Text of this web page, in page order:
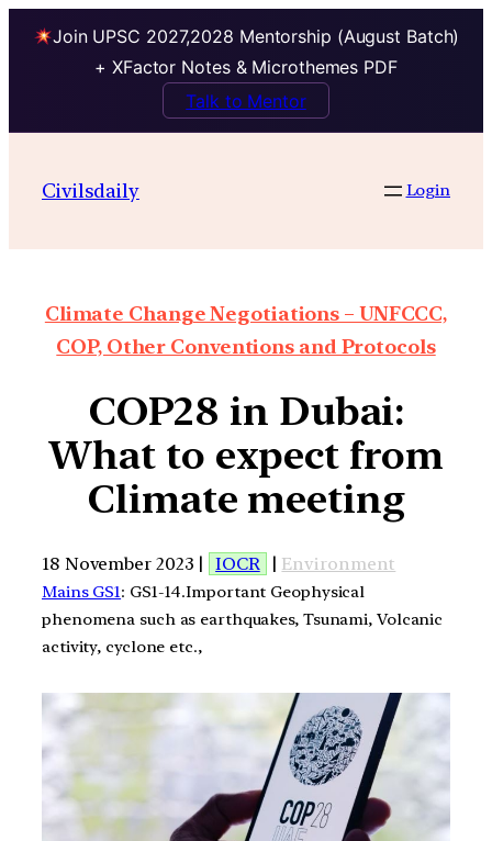
Join UPSC 2027,2028 Mentorship (August Batch)
+ XFactor Notes & Microthemes PDF
Talk to Mentor
Civilsdaily Login
Climate Change Negotiations – UNFCCC,
COP, Other Conventions and Protocols
COP28 in Dubai:
What to expect from
Climate meeting
18 November 2023 | IOCR | Environment
Mains GS1: GS1-14.Important Geophysical
phenomena such as earthquakes, Tsunami, Volcanic
activity, cyclone etc.,